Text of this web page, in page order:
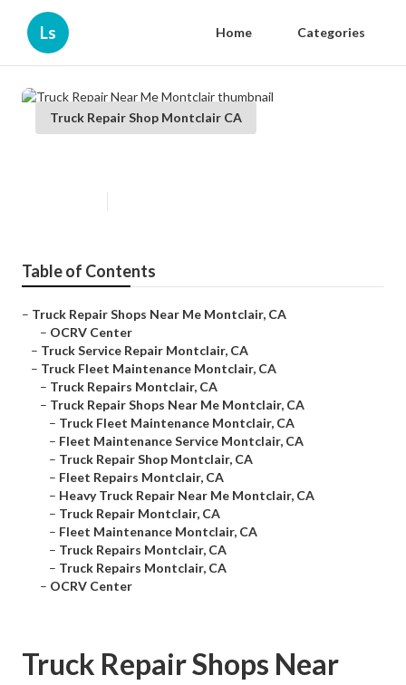
Ls Home Categories
Truck Repair Shop Montclair CA
Table of Contents
– Truck Repair Shops Near Me Montclair, CA
– OCRV Center
– Truck Service Repair Montclair, CA
– Truck Fleet Maintenance Montclair, CA
– Truck Repairs Montclair, CA
– Truck Repair Shops Near Me Montclair, CA
– Truck Fleet Maintenance Montclair, CA
– Fleet Maintenance Service Montclair, CA
– Truck Repair Shop Montclair, CA
– Fleet Repairs Montclair, CA
– Heavy Truck Repair Near Me Montclair, CA
– Truck Repair Montclair, CA
– Fleet Maintenance Montclair, CA
– Truck Repairs Montclair, CA
– Truck Repairs Montclair, CA
– OCRV Center
Truck Repair Shops Near